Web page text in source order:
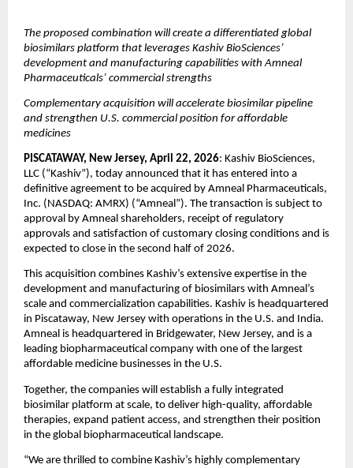
The proposed combination will create a differentiated global
biosimilars platform that leverages Kashiv BioSciences’
development and manufacturing capabilities with Amneal
Pharmaceuticals’ commercial strengths
Complementary acquisition will accelerate biosimilar pipeline
and strengthen U.S. commercial position for affordable
medicines
PISCATAWAY, New Jersey, April 22, 2026: Kashiv BioSciences,
LLC (“Kashiv”), today announced that it has entered into a
definitive agreement to be acquired by Amneal Pharmaceuticals,
Inc. (NASDAQ: AMRX) (“Amneal”). The transaction is subject to
approval by Amneal shareholders, receipt of regulatory
approvals and satisfaction of customary closing conditions and is
expected to close in the second half of 2026.
This acquisition combines Kashiv’s extensive expertise in the
development and manufacturing of biosimilars with Amneal’s
scale and commercialization capabilities. Kashiv is headquartered
in Piscataway, New Jersey with operations in the U.S. and India.
Amneal is headquartered in Bridgewater, New Jersey, and is a
leading biopharmaceutical company with one of the largest
affordable medicine businesses in the U.S.
Together, the companies will establish a fully integrated
biosimilar platform at scale, to deliver high-quality, affordable
therapies, expand patient access, and strengthen their position
in the global biopharmaceutical landscape.
“We are thrilled to combine Kashiv’s highly complementary